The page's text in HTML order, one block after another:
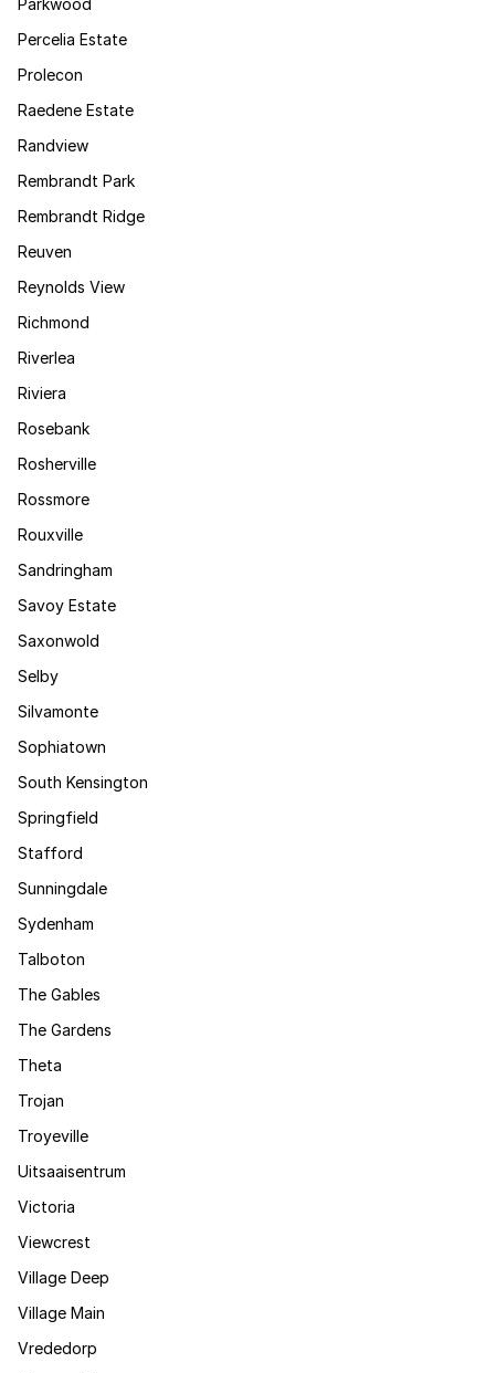
Parkwood
Percelia Estate
Prolecon
Raedene Estate
Randview
Rembrandt Park
Rembrandt Ridge
Reuven
Reynolds View
Richmond
Riverlea
Riviera
Rosebank
Rosherville
Rossmore
Rouxville
Sandringham
Savoy Estate
Saxonwold
Selby
Silvamonte
Sophiatown
South Kensington
Springfield
Stafford
Sunningdale
Sydenham
Talboton
The Gables
The Gardens
Theta
Trojan
Troyeville
Uitsaaisentrum
Victoria
Viewcrest
Village Deep
Village Main
Vrededorp